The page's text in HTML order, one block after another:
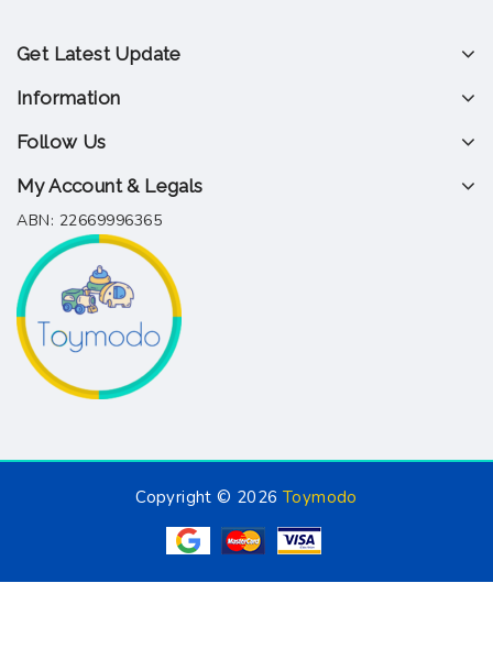
Get Latest Update
Information
Follow Us
My Account & Legals
ABN: 22669996365
Copyright © 2026 Toymodo